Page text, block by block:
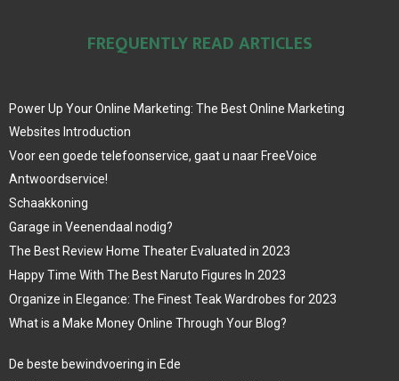
FREQUENTLY READ ARTICLES
Power Up Your Online Marketing: The Best Online Marketing
Websites Introduction
Voor een goede telefoonservice, gaat u naar FreeVoice
Antwoordservice!
Schaakkoning
Garage in Veenendaal nodig?
The Best Review Home Theater Evaluated in 2023
Happy Time With The Best Naruto Figures In 2023
Organize in Elegance: The Finest Teak Wardrobes for 2023
What is a Make Money Online Through Your Blog?
De beste bewindvoering in Ede